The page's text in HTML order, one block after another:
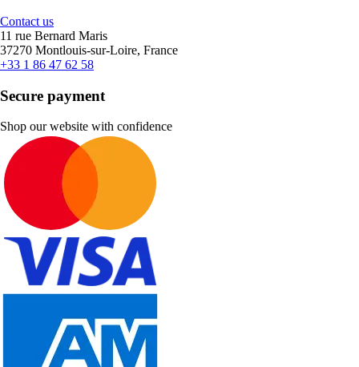
Contact us
11 rue Bernard Maris
37270 Montlouis-sur-Loire, France
+33 1 86 47 62 58
Secure payment
Shop our website with confidence